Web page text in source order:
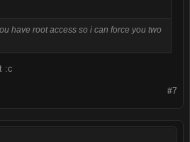
have root access so i can force you two
:c
#7